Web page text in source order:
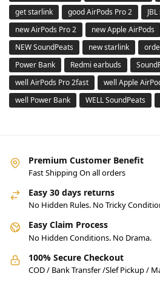
get starlink
good AirPods Pro 2
new AirPods Pro 2
new Apple AirPods
NEW SoundPeats
new starlink
Power Bank
Redmi earbuds
well AirPods Pro 2fast
well Apple
well Power Bank
WELL SoundPeats
Premium Customer Benefit
Fast Shipping On all orders
Easy 30 days returns
No Hidden Rules. No Tricky
Easy Claim Process
No Hidden Conditions. No Drama.
100% Secure Checkout
COD / Bank Transfer /Slef Pickup /